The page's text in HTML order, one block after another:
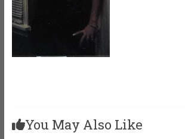
You May Also Like